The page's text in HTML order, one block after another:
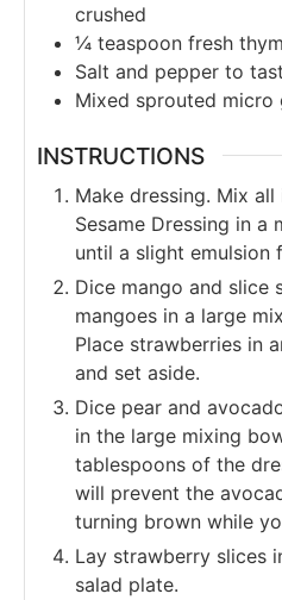
crushed
¼ teaspoon fresh
Salt and pepper to
Mixed sprouted micro
INSTRUCTIONS
Make dressing. Mix
Sesame Dressing in a
until a slight emulsion
Dice mango and slice
mangoes in a large
Place strawberries in
and set aside.
Dice pear and
in the large mixing
tablespoons of the
will prevent the
turning brown while
Lay strawberry slices
salad plate.